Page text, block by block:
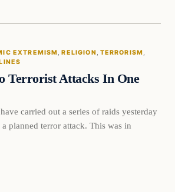
EXTREMISM , RELIGION , TERRORISM
Terrorist Attacks In One
carried out a series of raids yesterday
planned terror attack. This was in